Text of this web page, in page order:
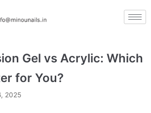
Gel vs Acrylic: Which
for You?
2025